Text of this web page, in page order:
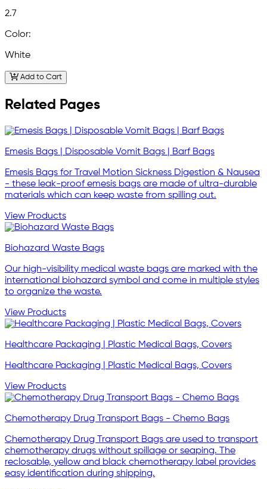
2.7
Color:
White
Add to Cart
Related Pages
Emesis Bags | Disposable Vomit Bags | Barf Bags
Emesis Bags for Travel Motion Sickness Digestion & Nausea
- these leak-proof emesis bags are made of ultra-durable
materials which can keep waste from spilling out.
View Products
Biohazard Waste Bags
Our high-visibility medical waste bags are marked with the
international biohazard symbol and come in multiple styles
to organize the waste.
View Products
Healthcare Packaging | Plastic Medical Bags, Covers
Healthcare Packaging | Plastic Medical Bags, Covers
View Products
Chemotherapy Drug Transport Bags - Chemo Bags
Chemotherapy Drug Transport Bags are used to transport
chemotherapy drugs without spillage or seaping. The
reclosable, yellow and black chemotherapy label provides
easy identification during shipping.